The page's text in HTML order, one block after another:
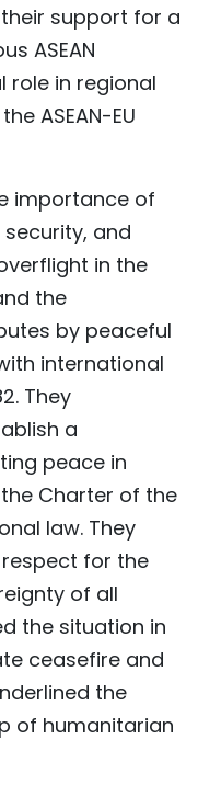
support for a
ASEAN
role in regional
ASEAN-EU
importance of
and
in the
the
by peaceful
international
They
a
peace in
Charter of the
law. They
for the
of all
the situation in
ceasefire and
the
of humanitarian